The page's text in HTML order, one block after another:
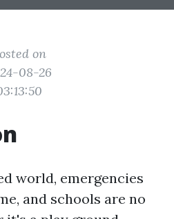
on
08-26
world, emergencies
and schools are no